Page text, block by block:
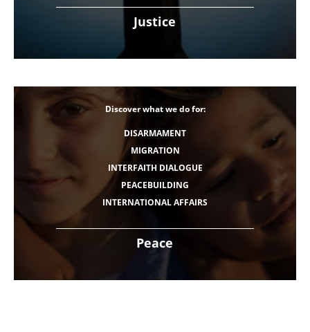
Justice
Peace
Discover what we do for:
DISARMAMENT
MIGRATION
INTERFAITH DIALOGUE
PEACEBUILDING
INTERNATIONAL AFFAIRS